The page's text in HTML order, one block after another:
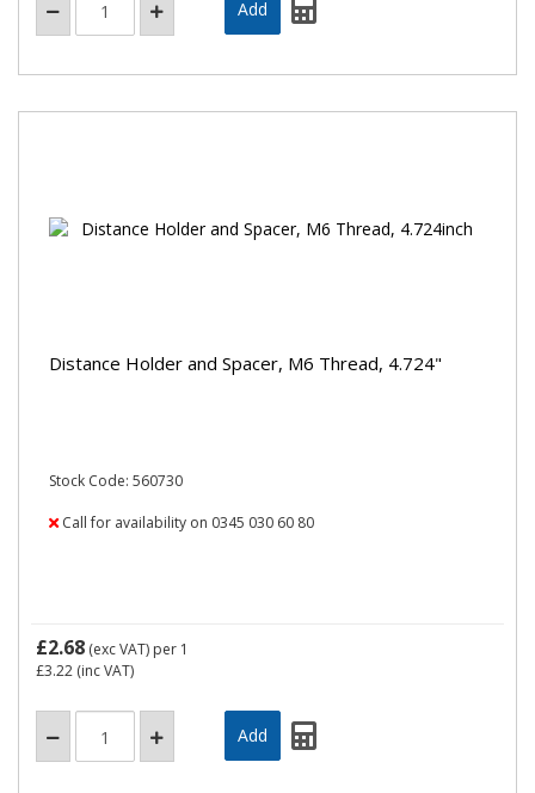
Distance Holder and Spacer, M6 Thread, 4.724"
Stock Code: 560730
Call for availability on 0345 030 60 80
£2.68 (exc VAT) per 1
£3.22 (inc VAT)